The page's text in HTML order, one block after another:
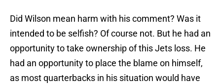
Did Wilson mean harm with his comment? Was it
intended to be selfish? Of course not. But he had an
opportunity to take ownership of this Jets loss. He
had an opportunity to place the blame on himself,
as most quarterbacks in his situation would have